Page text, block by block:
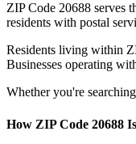
ZIP Code 20688 serves
residents with postal
Residents living within
Businesses operating
Whether you're
How ZIP Code 20688